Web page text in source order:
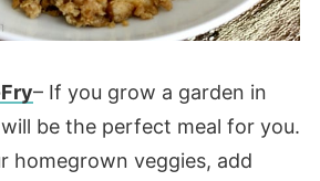
– If you grow a garden in
be the perfect meal for you.
homegrown veggies, add